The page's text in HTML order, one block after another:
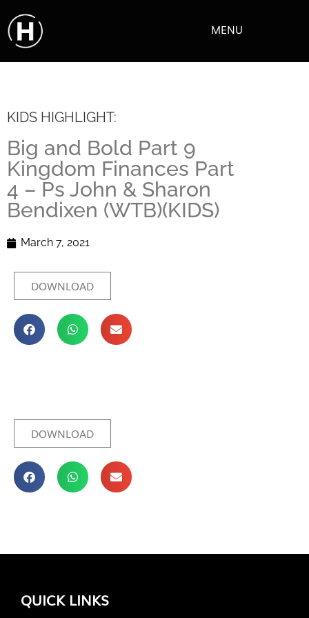
MENU
KIDS HIGHLIGHT:
Big and Bold Part 9
Kingdom Finances Part
4 – Ps John & Sharon
Bendixen (WTB)(KIDS)
March 7, 2021
DOWNLOAD
DOWNLOAD
QUICK LINKS